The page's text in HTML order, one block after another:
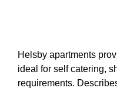
Helsby apartments
ideal for self catering,
requirements.